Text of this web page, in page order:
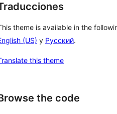
theme is available in the
(US) y Русский.
this theme
the code